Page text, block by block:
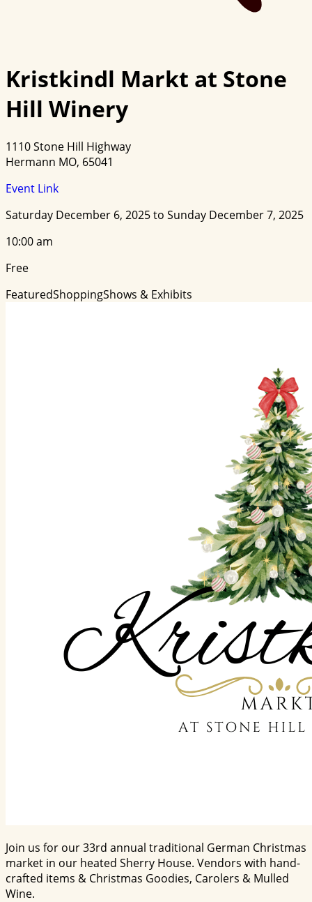
Kristkindl Markt at Stone
Hill Winery
1110 Stone Hill Highway
Hermann MO, 65041
Event Link
Saturday December 6, 2025 to Sunday December 7, 2025
10:00 am
Free
FeaturedShoppingShows & Exhibits
Join us for our 33rd annual traditional German Christmas
market in our heated Sherry House. Vendors with hand-
crafted items & Christmas Goodies, Carolers & Mulled
Wine.